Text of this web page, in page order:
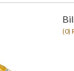
(0)